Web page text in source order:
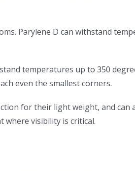
Parylene D can withstand
temperatures up to 350
even the smallest corners.
for their light weight, and
where visibility is critical.